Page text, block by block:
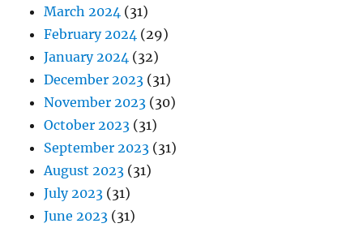
March 2024 (31)
February 2024 (29)
January 2024 (32)
December 2023 (31)
November 2023 (30)
October 2023 (31)
September 2023 (31)
August 2023 (31)
July 2023 (31)
June 2023 (31)